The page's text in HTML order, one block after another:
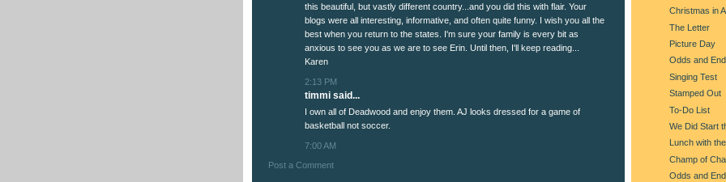
this beautiful, but vastly different country...and you did this with flair. Your
blogs were all interesting, informative, and often quite funny. I wish you all the
best when you return to the states. I'm sure your family is every bit as
anxious to see you as we are to see Erin. Until then, I'll keep reading...
Karen
2:13 PM
timmi said...
I own all of Deadwood and enjoy them. AJ looks dressed for a game of
basketball not soccer.
7:00 AM
Post a Comment
Christmas in
The Letter
Picture Day
Odds and
Singing Test
Stamped Out
To-Do List
We Did Start
Lunch with
Champ of
Odds and